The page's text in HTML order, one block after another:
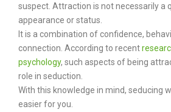
suspect. Attraction is not necessarily a
appearance or status.
It is a combination of confidence,
connection. According to recent
psychology, such aspects of being
role in seduction.
With this knowledge in mind, seducing
easier for you.